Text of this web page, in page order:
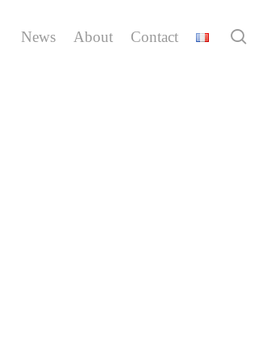
News About Contact